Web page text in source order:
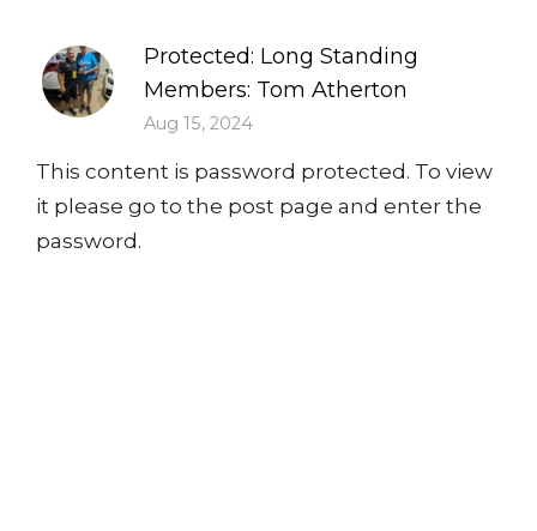
Protected: Long Standing
Members: Tom Atherton
Aug 15, 2024
This content is password protected. To view
it please go to the post page and enter the
password.